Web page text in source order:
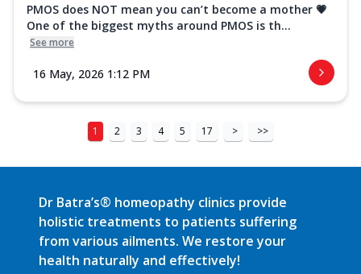
PMOS does NOT mean you can’t become a mother 💗
One of the biggest myths around PMOS is th...
See more
16 May, 2026 1:12 PM
1 2 3 4 5 17 > >>
Dr Batra’s® homeopathy clinics provide
holistic treatments to patients suffering
from various ailments. We restore your
health naturally and effectively!